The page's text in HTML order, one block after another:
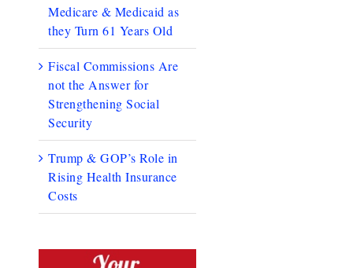
Medicare & Medicaid as
they Turn 61 Years Old
Fiscal Commissions Are
not the Answer for
Strengthening Social
Security
Trump & GOP’s Role in
Rising Health Insurance
Costs